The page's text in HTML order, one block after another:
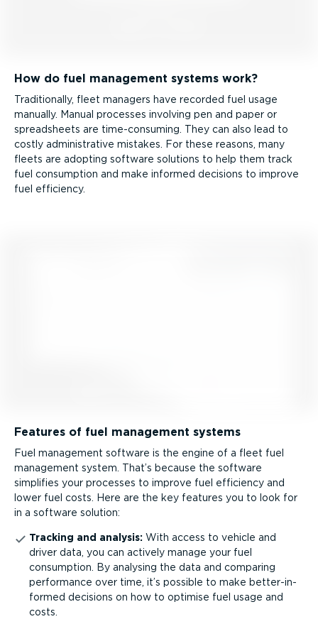
How do fuel management systems work?
Traditionally, fleet managers have recorded fuel usage
manually. Manual processes involving pen and paper or
spreadsheets are time-­con­suming. They can also lead to
costly admin­is­trative mistakes. For these reasons, many
fleets are adopting software solutions to help them track
fuel consumption and make informed decisions to improve
fuel efficiency.
Features of fuel management systems
Fuel management software is the engine of a fleet fuel
management system. That’s because the software
simplifies your processes to improve fuel efficiency and
lower fuel costs. Here are the key features you to look for
in a software solution:
Tracking and analysis: With access to vehicle and
driver data, you can actively manage your fuel
consumption. By analysing the data and comparing
performance over time, it’s possible to make better­-in­
formed decisions on how to optimise fuel usage and
costs.